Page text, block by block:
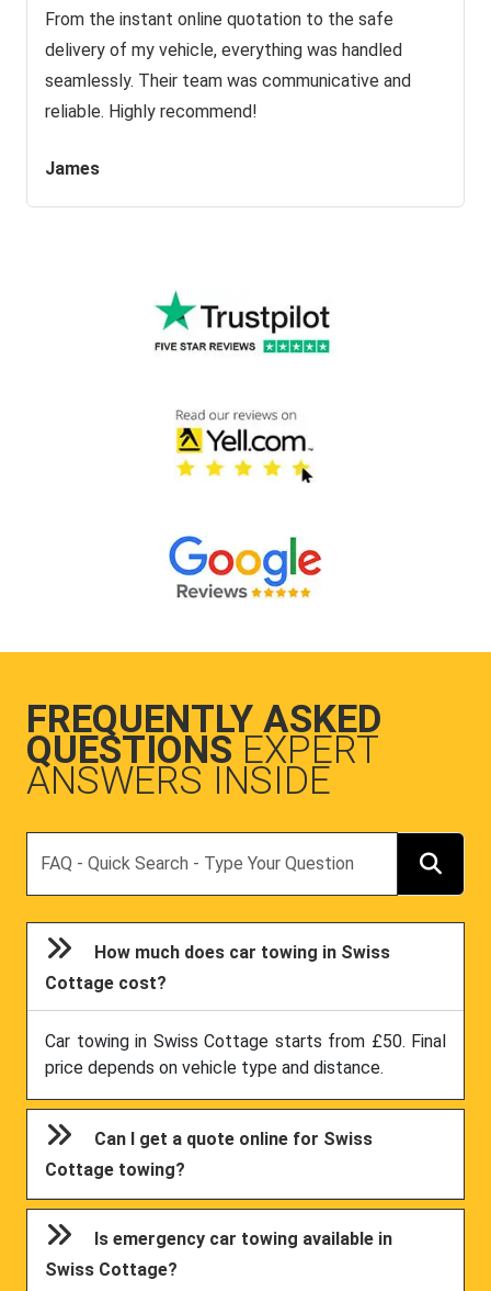
From the instant online quotation to the safe
delivery of my vehicle, everything was handled
seamlessly. Their team was communicative and
reliable. Highly recommend!
James
FREQUENTLY ASKED
QUESTIONS EXPERT
ANSWERS INSIDE
How much does car towing in Swiss
Cottage cost?
Car towing in Swiss Cottage starts from £50. Final
price depends on vehicle type and distance.
Can I get a quote online for Swiss
Cottage towing?
Is emergency car towing available in
Swiss Cottage?